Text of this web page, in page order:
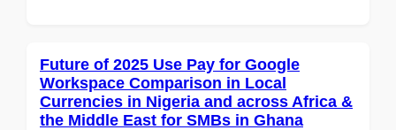
Future of 2025 Use Pay for Google
Workspace Comparison in Local
Currencies in Nigeria and across Africa &
the Middle East for SMBs in Ghana